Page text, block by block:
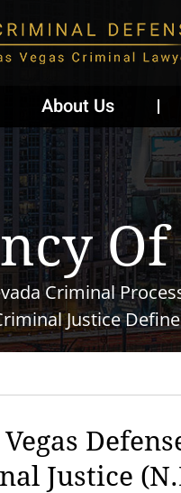
About Us
Criminal
Justice
Justice